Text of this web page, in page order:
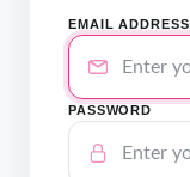
EMAIL ADDRESS
PASSWORD